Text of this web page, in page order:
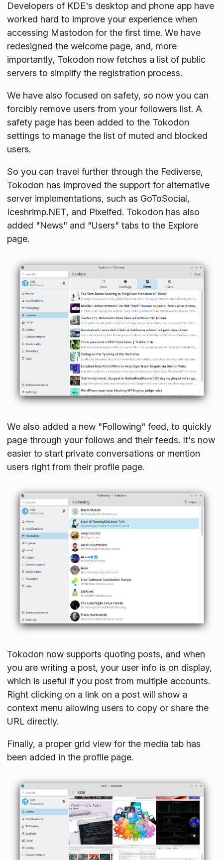
Developers of KDE's desktop and phone app have
worked hard to improve your experience when
accessing Mastodon for the first time. We have
redesigned the welcome page, and, more
importantly, Tokodon now fetches a list of public
servers to simplify the registration process.
We have also focused on safety, so now you can
forcibly remove users from your followers list. A
safety page has been added to the Tokodon
settings to manage the list of muted and blocked
users.
So you can travel further through the Fediverse,
Tokodon has improved the support for alternative
server implementations, such as GoToSocial,
Iceshrimp.NET, and Pixelfed. Tokodon has also
added "News" and "Users" tabs to the Explore
page.
We also added a new "Following" feed, to quickly
page through your follows and their feeds. It's now
easier to start private conversations or mention
users right from their profile page.
Tokodon now supports quoting posts, and when
you are writing a post, your user info is on display,
which is useful if you post from multiple accounts.
Right clicking on a link on a post will show a
context menu allowing users to copy or share the
URL directly.
Finally, a proper grid view for the media tab has
been added in the profile page.